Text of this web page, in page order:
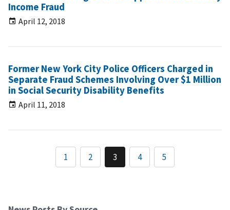
Income Fraud
April 12, 2018
Former New York City Police Officers Charged in
Separate Fraud Schemes Involving Over $1 Million
in Social Security Disability Benefits
April 11, 2018
1 2 3 4 5